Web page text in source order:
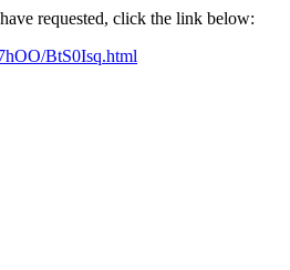
requested, click the link below:
BtS0Isq.html